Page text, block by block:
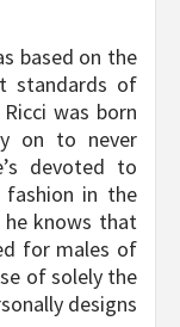
based on the
standards of
was born
on to never
devoted to
fashion in the
he knows that
for males of
of solely the
designs